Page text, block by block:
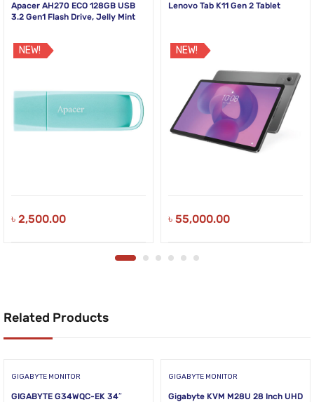
Apacer AH270 ECO 128GB USB
3.2 Gen1 Flash Drive, Jelly Mint
NEW!
৳ 2,500.00
Lenovo Tab K11 Gen 2 Tablet
NEW!
৳ 55,000.00
Related Products
GIGABYTE MONITOR
GIGABYTE G34WQC-EK 34″
GIGABYTE MONITOR
Gigabyte KVM M28U 28 Inch UHD